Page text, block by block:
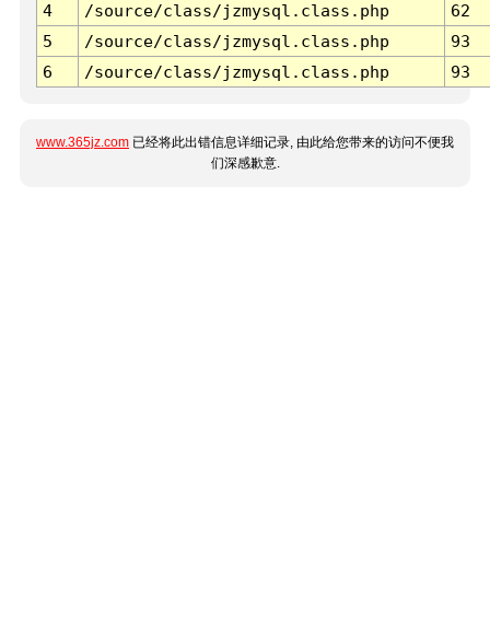
4
/source/class/jzmysql.class.php
62
5
/source/class/jzmysql.class.php
93
6
/source/class/jzmysql.class.php 93
www.365jz.com 已经将此出错信息详细记录, 由此给您带来的访问不便我
们深感歉意.